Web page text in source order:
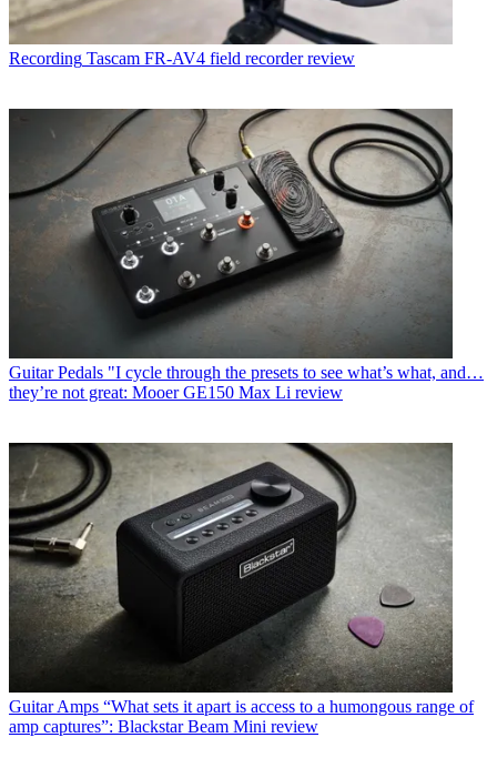
Recording Tascam FR-AV4 field recorder review
Guitar Pedals "I cycle through the presets to see what’s what, and…
they’re not great: Mooer GE150 Max Li review
Guitar Amps “What sets it apart is access to a humongous range of
amp captures”: Blackstar Beam Mini review